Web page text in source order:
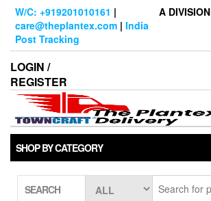
Skip
content
W/C: +919201010161 |
care@theplantex.com | India
Post Tracking
A
LOGIN /
REGISTER
SHOP BY CATEGORY
SEARCH